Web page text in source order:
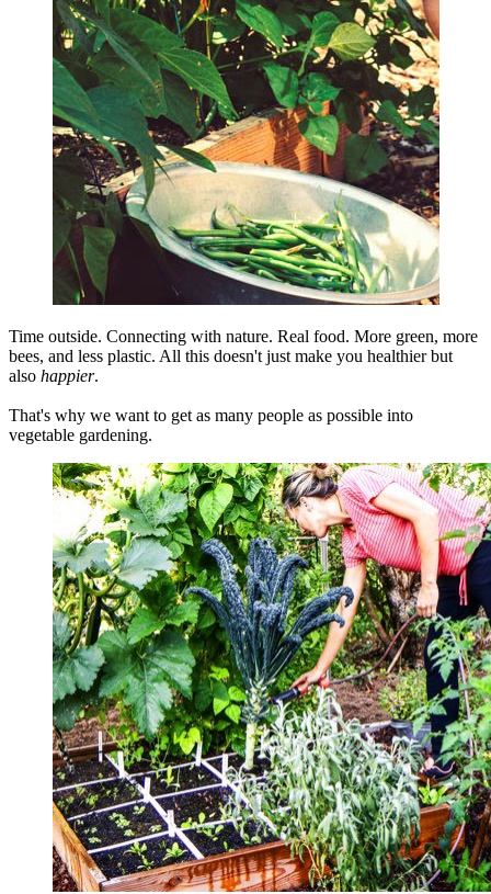
Time outside. Connecting with nature. Real food. More green, more
bees, and less plastic. All this doesn't just make you healthier but
also happier.
That's why we want to get as many people as possible into
vegetable gardening.